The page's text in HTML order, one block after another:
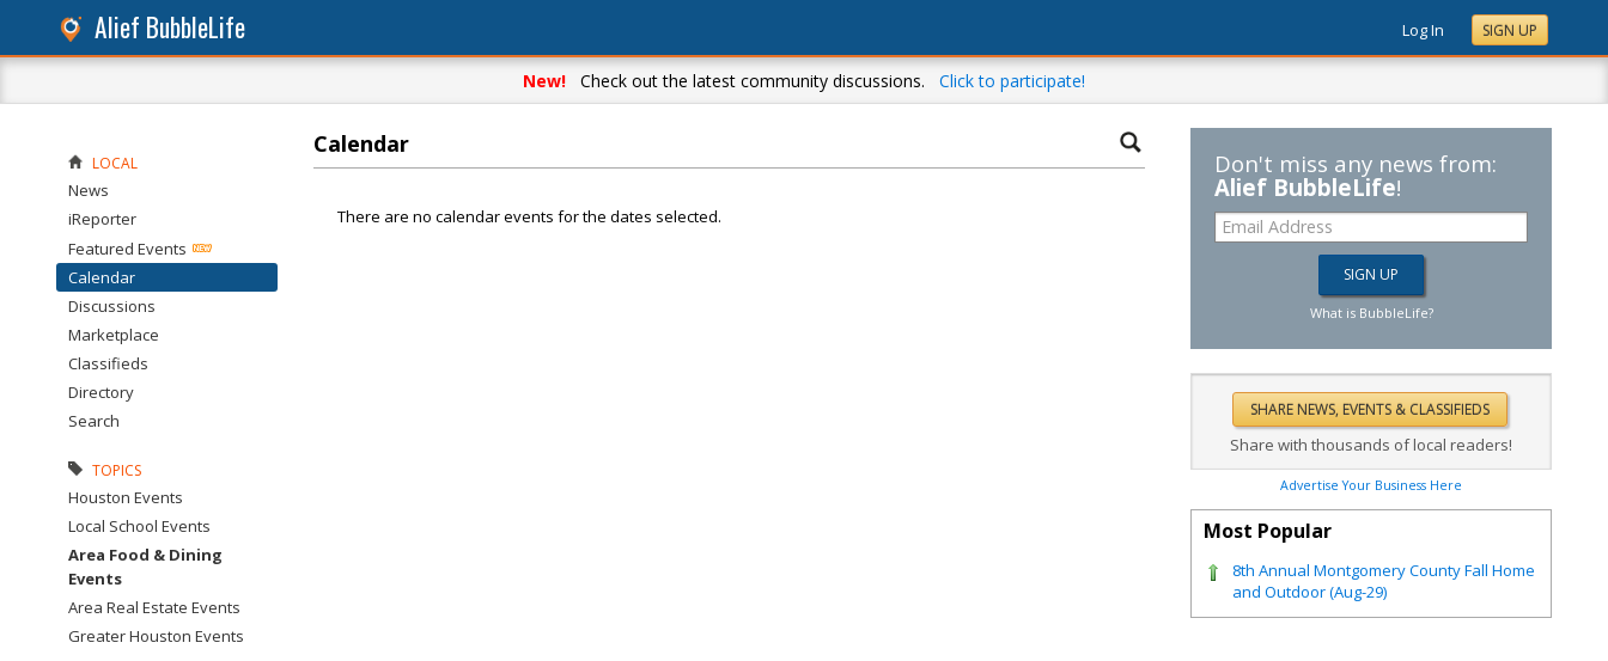
Alief BubbleLife Log In SIGN UP
New! Check out the latest community discussions. Click to participate!
Calendar
There are no calendar events for the dates selected.
LOCAL
News
iReporter
Featured Events
Calendar
Discussions
Marketplace
Classifieds
Directory
Search
TOPICS
Houston Events
Local School Events
Area Food & Dining
Events
Area Real Estate Events
Greater Houston Events
Don't miss any news from:
Alief BubbleLife!
What is BubbleLife?
Share with thousands of local readers!
Advertise Your Business Here
Most Popular
8th Annual Montgomery County Fall Home
and Outdoor (Aug-29)